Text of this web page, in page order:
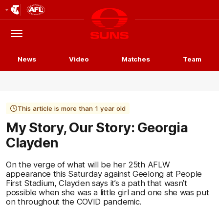
Logo
Menu
Club
Logo
News Video Matches Team
This article is more than 1 year old
My Story, Our Story: Georgia
Clayden
On the verge of what will be her 25th AFLW
appearance this Saturday against Geelong at People
First Stadium, Clayden says it’s a path that wasn’t
possible when she was a little girl and one she was put
on throughout the COVID pandemic.